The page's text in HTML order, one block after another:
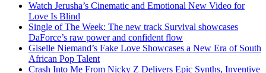
Watch Jerusha’s Cinematic and Emotional New Video for
Love Is Blind
Single of The Week: The new track Survival showcases
DaForce’s raw power and confident flow
Giselle Niemand’s Fake Love Showcases a New Era of South
African Pop Talent
Crash Into Me From Nicky Z Delivers Epic Synths, Inventive